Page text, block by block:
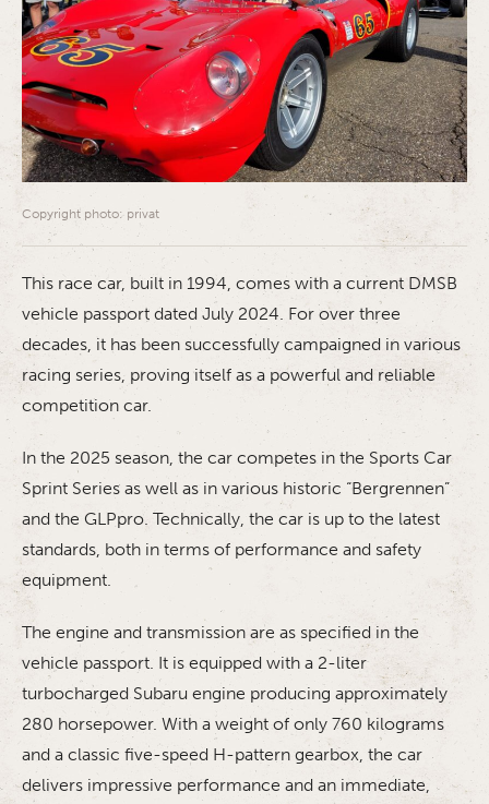
Copyright photo: privat
This race car, built in 1994, comes with a current DMSB
vehicle passport dated July 2024. For over three
decades, it has been successfully campaigned in various
racing series, proving itself as a powerful and reliable
competition car.
In the 2025 season, the car competes in the Sports Car
Sprint Series as well as in various historic “Bergrennen”
and the GLPpro. Technically, the car is up to the latest
standards, both in terms of performance and safety
equipment.
The engine and transmission are as specified in the
vehicle passport. It is equipped with a 2-liter
turbocharged Subaru engine producing approximately
280 horsepower. With a weight of only 760 kilograms
and a classic five-speed H-pattern gearbox, the car
delivers impressive performance and an immediate,